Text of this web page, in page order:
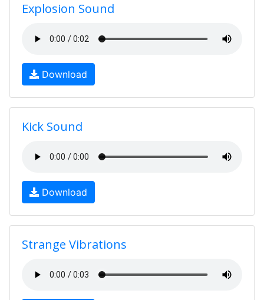
Explosion Sound
Download
Kick Sound
Download
Strange Vibrations